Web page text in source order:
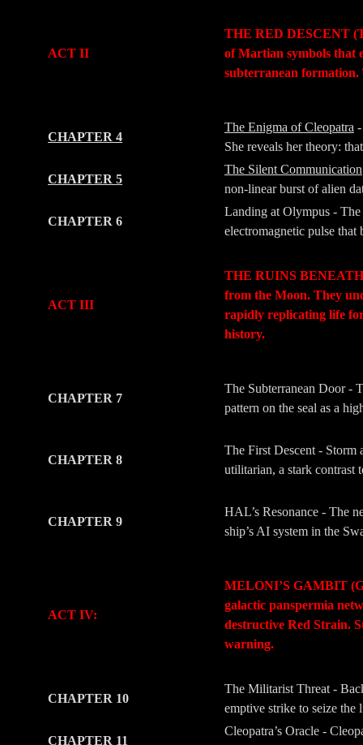
ACT II
THE RED DESCENT
of Martian symbols that
subterranean formation.
CHAPTER 4
The Enigma of Cleopatra
She reveals her theory:
CHAPTER 5
The Silent Communication
non-linear burst of alien
CHAPTER 6
Landing at Olympus - The
electromagnetic pulse
ACT III
THE RUINS BENEATH
from the Moon. They
rapidly replicating life
history.
CHAPTER 7
The Subterranean Door -
pattern on the seal as a
CHAPTER 8
The First Descent - Storm
utilitarian, a stark contrast
CHAPTER 9
HAL’s Resonance - The
ship’s AI system in the
ACT IV:
MELONI’S GAMBIT
galactic panspermia
destructive Red Strain.
warning.
CHAPTER 10
The Militarist Threat -
emptive strike to seize
CHAPTER 11
Cleopatra’s Oracle -